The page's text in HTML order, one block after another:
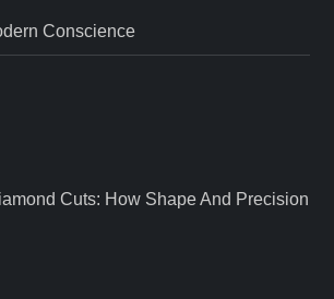
Conscience
Cuts: How Shape And Precision